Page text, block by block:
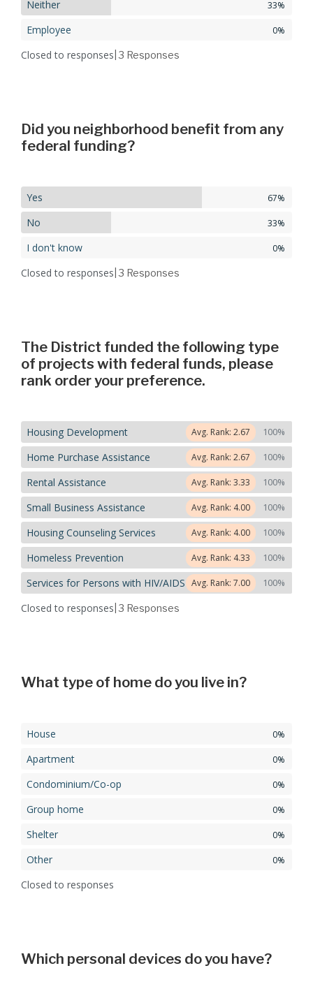
Neither 33%
Employee 0%
Closed to responses | 3 Responses
Did you neighborhood benefit from any
federal funding?
Yes 67%
No 33%
I don't know 0%
Closed to responses | 3 Responses
The District funded the following type
of projects with federal funds, please
rank order your preference.
Housing Development 100%
Avg. Rank: 2.67
Home Purchase Assistance 100%
Avg. Rank: 2.67
Rental Assistance 100%
Avg. Rank: 3.33
Small Business Assistance 100%
Avg. Rank: 4.00
Housing Counseling Services 100%
Avg. Rank: 4.00
Homeless Prevention 100%
Avg. Rank: 4.33
Services for Persons with HIV/AIDS 100%
Avg. Rank: 7.00
Closed to responses | 3 Responses
What type of home do you live in?
House 0%
Apartment 0%
Condominium/Co-op 0%
Group home 0%
Shelter 0%
Other 0%
Closed to responses
Which personal devices do you have?